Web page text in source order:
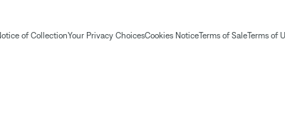
of CollectionYour Privacy ChoicesCookies NoticeTerms of SaleTerms of